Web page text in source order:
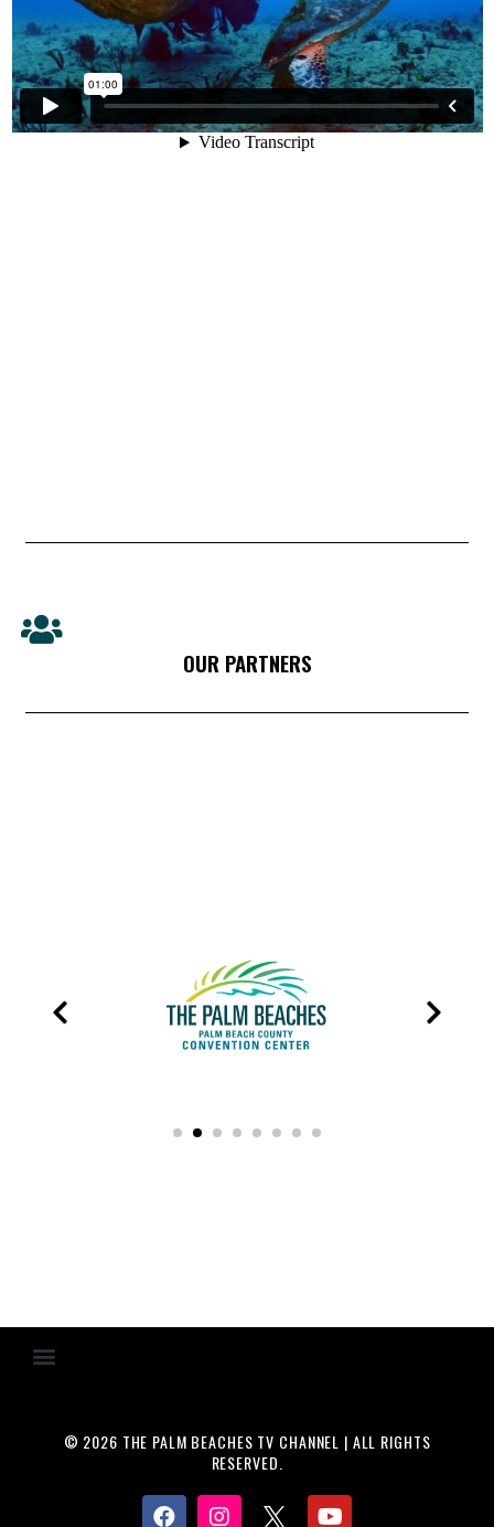
OUR PARTNERS
© 2026 THE PALM BEACHES TV CHANNEL | ALL RIGHTS
RESERVED.